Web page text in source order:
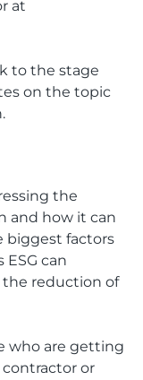
at
to the stage
on the topic
the
and how it can
biggest factors
can
reduction of
who are getting
contractor or